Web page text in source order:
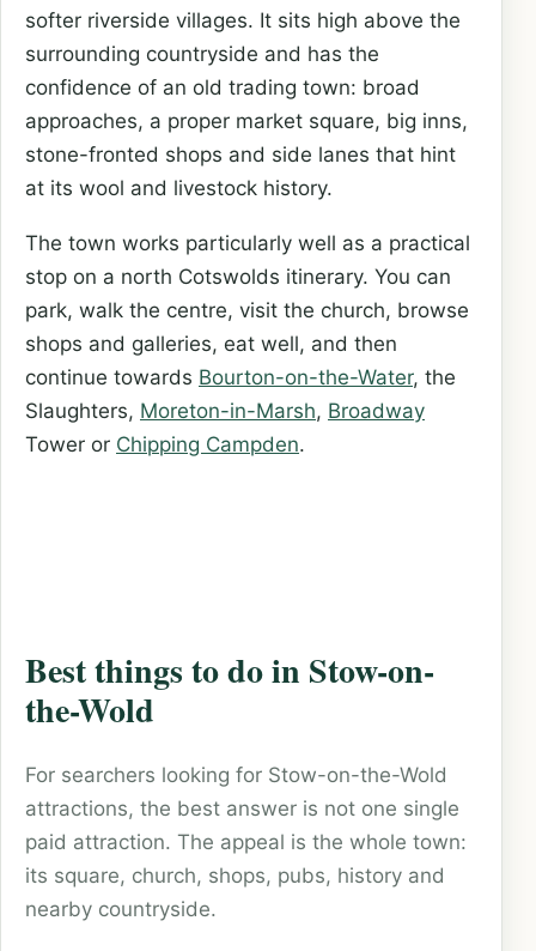
softer riverside villages. It sits high above the
surrounding countryside and has the
confidence of an old trading town: broad
approaches, a proper market square, big inns,
stone-fronted shops and side lanes that hint
at its wool and livestock history.
The town works particularly well as a practical
stop on a north Cotswolds itinerary. You can
park, walk the centre, visit the church, browse
shops and galleries, eat well, and then
continue towards Bourton-on-the-Water, the
Slaughters, Moreton-in-Marsh, Broadway
Tower or Chipping Campden.
Best things to do in Stow-on-
the-Wold
For searchers looking for Stow-on-the-Wold
attractions, the best answer is not one single
paid attraction. The appeal is the whole town:
its square, church, shops, pubs, history and
nearby countryside.